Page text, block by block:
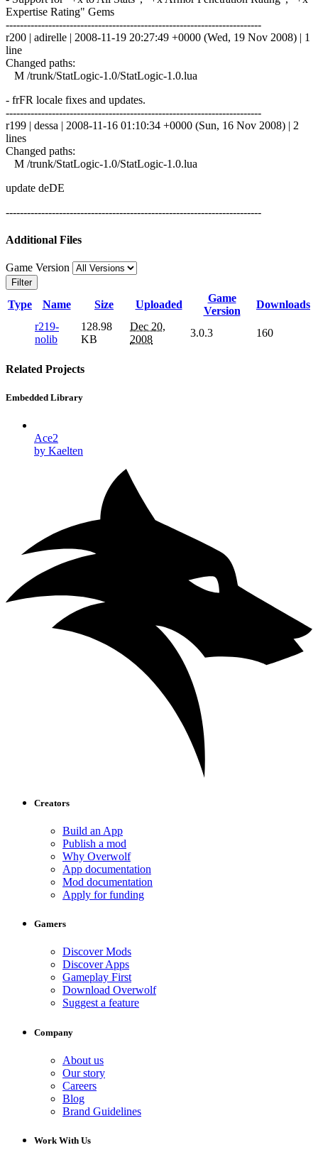
Expertise Rating" Gems
------------------------------------------------------------------------
r200 | adirelle | 2008-11-19 20:27:49 +0000 (Wed, 19 Nov 2008) | 1
line
Changed paths:
M /trunk/StatLogic-1.0/StatLogic-1.0.lua
- frFR locale fixes and updates.
------------------------------------------------------------------------
r199 | dessa | 2008-11-16 01:10:34 +0000 (Sun, 16 Nov 2008) | 2
lines
Changed paths:
M /trunk/StatLogic-1.0/StatLogic-1.0.lua
update deDE
------------------------------------------------------------------------
Additional Files
Game Version
Filter
Type Name Size Uploaded
Game
Version
Downloads
r219-
nolib
128.98
KB
Dec 20,
2008
3.0.3 160
Related Projects
Embedded Library
Ace2
by Kaelten
Creators
Build an App
Publish a mod
Why Overwolf
App documentation
Mod documentation
Apply for funding
Gamers
Discover Mods
Discover Apps
Gameplay First
Download Overwolf
Suggest a feature
Company
About us
Our story
Careers
Blog
Brand Guidelines
Work With Us